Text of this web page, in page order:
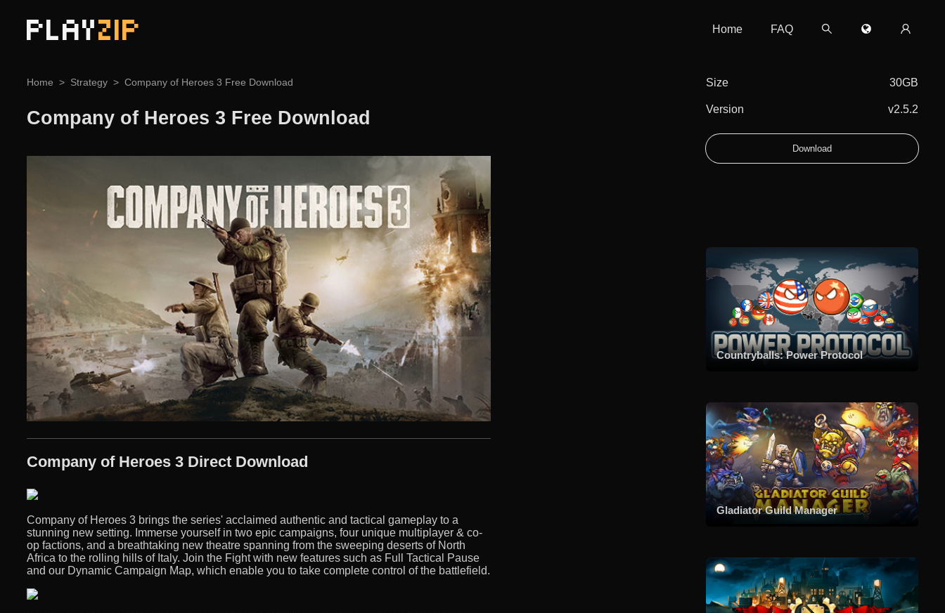
PLAYZIP Home FAQ
Home Strategy Company of Heroes 3 Free Download
Company of Heroes 3 Free Download
Company of Heroes 3 Direct Download
Company of Heroes 3 brings the series' acclaimed authentic and tactical gameplay to a
stunning new setting. Immerse yourself in two epic campaigns, four unique multiplayer & co-
op factions, and a breathtaking new theatre spanning from the sweeping deserts of North
Africa to the rolling hills of Italy. Join the Fight with new features such as Full Tactical Pause
and our Dynamic Campaign Map, which enable you to take complete control of the battlefield.
Size 30GB
Version v2.5.2
Download
Countryballs: Power Protocol
Gladiator Guild Manager